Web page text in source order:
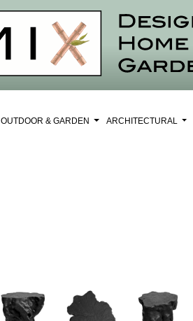
OUTDOOR & GARDEN ARCHITECTURAL